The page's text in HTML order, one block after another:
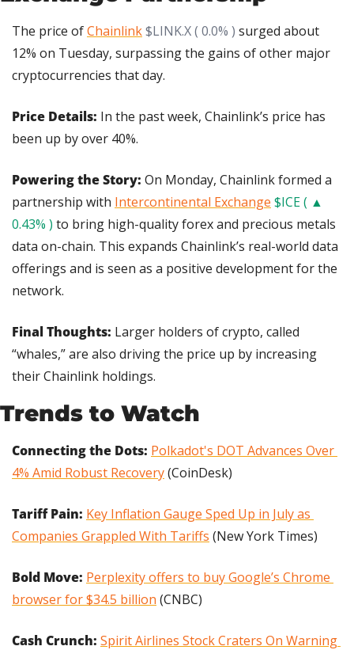
The price of Chainlink$LINK.X ( 0.0% ) surged about
12% on Tuesday, surpassing the gains of other major
cryptocurrencies that day.
Price Details: In the past week, Chainlink’s price has
been up by over 40%.
Powering the Story: On Monday, Chainlink formed a
partnership with Intercontinental Exchange $ICE ( ▲
0.43% ) to bring high-quality forex and precious metals
data on-chain. This expands Chainlink’s real-world data
offerings and is seen as a positive development for the
network.
Final Thoughts: Larger holders of crypto, called
“whales,” are also driving the price up by increasing
their Chainlink holdings.
Trends to Watch
Connecting the Dots: Polkadot's DOT Advances Over
4% Amid Robust Recovery (CoinDesk)
Tariff Pain: Key Inflation Gauge Sped Up in July as
Companies Grappled With Tariffs (New York Times)
Bold Move: Perplexity offers to buy Google’s Chrome
browser for $34.5 billion (CNBC)
Cash Crunch: Spirit Airlines Stock Craters On Warning